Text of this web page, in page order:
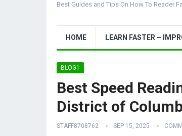
Best Guides and Tips On How To Reader
HOME LEARN FASTER –
BLOG1
Best Speed
District of
STAFF8708762 SEP 15, 2025